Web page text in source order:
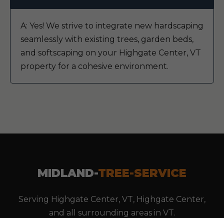
A: Yes! We strive to integrate new hardscaping
seamlessly with existing trees, garden beds,
and softscaping on your Highgate Center, VT
property for a cohesive environment.
MIDLAND-TREE-SERVICE
Serving Highgate Center, VT, Highgate Center,
and all surrounding areas in VT.